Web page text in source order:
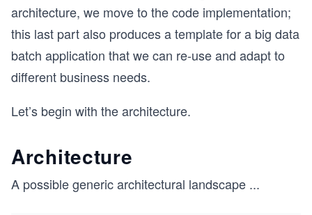
architecture, we move to the code implementation;
this last part also produces a template for a big data
batch application that we can re-use and adapt to
different business needs.
Let’s begin with the architecture.
Architecture
A possible generic architectural landscape ...